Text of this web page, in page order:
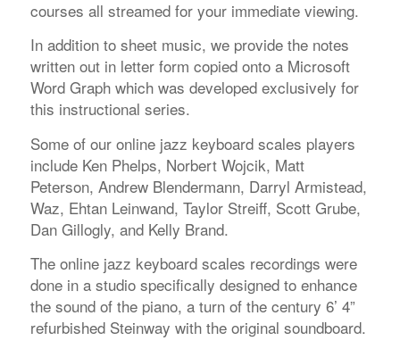
courses all streamed for your immediate viewing.
In addition to sheet music, we provide the notes
written out in letter form copied onto a Microsoft
Word Graph which was developed exclusively for
this instructional series.
Some of our online jazz keyboard scales players
include Ken Phelps, Norbert Wojcik, Matt
Peterson, Andrew Blendermann, Darryl Armistead,
Waz, Ehtan Leinwand, Taylor Streiff, Scott Grube,
Dan Gillogly, and Kelly Brand.
The online jazz keyboard scales recordings were
done in a studio specifically designed to enhance
the sound of the piano, a turn of the century 6’ 4”
refurbished Steinway with the original soundboard.